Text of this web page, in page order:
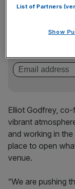
Stay ahead with
key market
Elliot Godfrey,
vibrant
and working in
place to open
venue.
“We are pushing
List of Partners
Show